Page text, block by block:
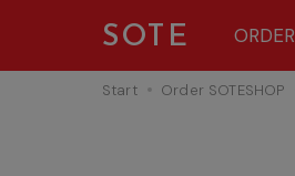
SOTE ORDER
Start Order SOTESHOP